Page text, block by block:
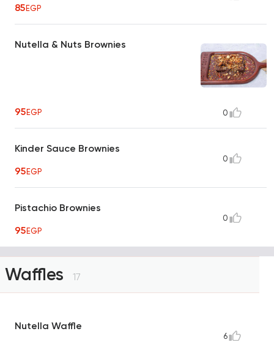
85EGP
Nutella & Nuts Brownies
95EGP 0
Kinder Sauce Brownies
95EGP
0
Pistachio Brownies
95EGP
0
Waffles 17
Nutella Waffle
6